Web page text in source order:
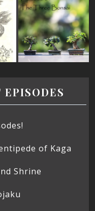
EPISODES
of Kaga
Shrine